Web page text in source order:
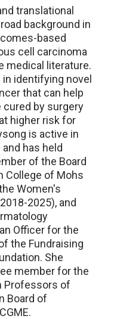
translational
background in
based
cell carcinoma
medical literature.
identifying novel
that can help
by surgery
higher risk for
is active in
has held
of the Board
College of Mohs
Women's
2025), and
Officer for the
the Fundraising
She
member for the
Professors of
Board of